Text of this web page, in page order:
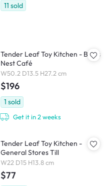
11 sold
Tender Leaf Toy Kitchen - Bird's
Nest Café
W50.2 D13.5 H27.2 cm
$196
1 sold
Get it in 2 weeks
Tender Leaf Toy Kitchen -
General Stores Till
W22 D15 H13.8 cm
$77